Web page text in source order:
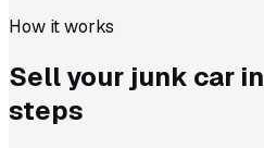
How it works
Sell your junk car in
steps